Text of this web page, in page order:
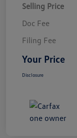
Selling Price
Doc Fee
Filing Fee
Your Price
Disclosure